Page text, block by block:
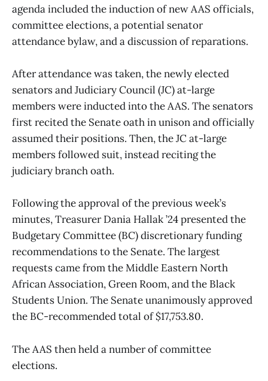
agenda included the induction of new AAS officials,
committee elections, a potential senator
attendance bylaw, and a discussion of reparations.
After attendance was taken, the newly elected
senators and Judiciary Council (JC) at-large
members were inducted into the AAS. The senators
first recited the Senate oath in unison and officially
assumed their positions. Then, the JC at-large
members followed suit, instead reciting the
judiciary branch oath.
Following the approval of the previous week’s
minutes, Treasurer Dania Hallak ’24 presented the
Budgetary Committee (BC) discretionary funding
recommendations to the Senate. The largest
requests came from the Middle Eastern North
African Association, Green Room, and the Black
Students Union. The Senate unanimously approved
the BC-recommended total of $17,753.80.
The AAS then held a number of committee
elections.